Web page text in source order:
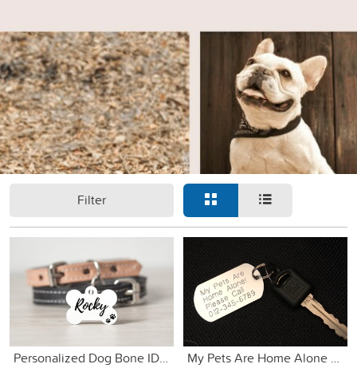
Filter
Personalized Dog Bone ID Tag - Double sided - 1.25" My Pets Are Home Alone Key Chain